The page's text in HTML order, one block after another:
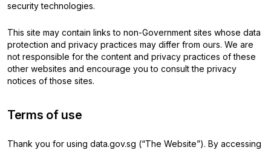
security technologies.
This site may contain links to non-Government sites whose data
protection and privacy practices may differ from ours. We are
not responsible for the content and privacy practices of these
other websites and encourage you to consult the privacy
notices of those sites.
Terms of use
Thank you for using data.gov.sg (“The Website”). By accessing